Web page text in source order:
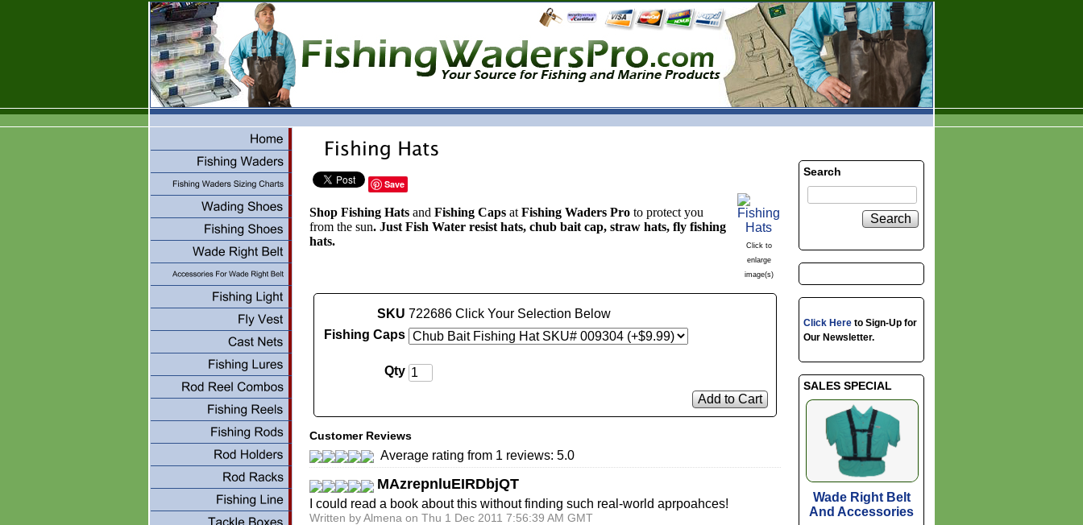
Save
Click to
enlarge
image(s)
Shop Fishing Hats and Fishing Caps at Fishing Waders Pro to protect you
from the sun. Just Fish Water resist hats, chub bait cap, straw hats, fly fishing
hats.
SKU 722686 Click Your Selection Below
Fishing Caps
Qty
Add to Cart
Customer Reviews
Average rating from 1 reviews: 5.0
MAzrepnluEIRDbjQT
I could read a book about this without finding such real-world aprpoahces!
Written by Almena on Thu 1 Dec 2011 7:56:39 AM GMT
Search
Search
Click Here to Sign-Up for
Our Newsletter.
SALES SPECIAL
Wade Right Belt
And Accessories